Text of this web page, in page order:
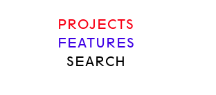
PROJECTS
FEATURES
SEARCH